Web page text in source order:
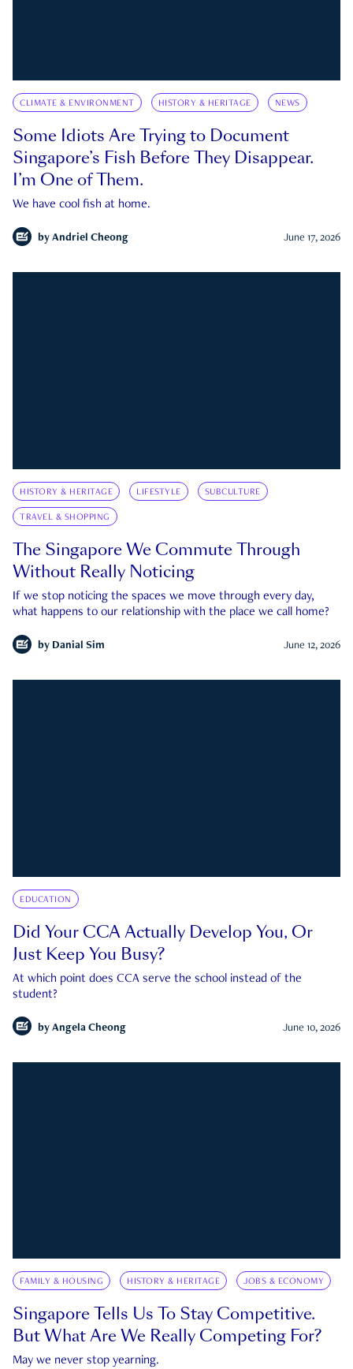
CLIMATE & ENVIRONMENT HISTORY & HERITAGE NEWS
Some Idiots Are Trying to Document
Singapore’s Fish Before They Disappear.
I’m One of Them.
We have cool fish at home.
by Andriel Cheong June 17, 2026
HISTORY & HERITAGE LIFESTYLE SUBCULTURE
TRAVEL & SHOPPING
The Singapore We Commute Through
Without Really Noticing
If we stop noticing the spaces we move through every day,
what happens to our relationship with the place we call home?
by Danial Sim June 12, 2026
EDUCATION
Did Your CCA Actually Develop You, Or
Just Keep You Busy?
At which point does CCA serve the school instead of the
student?
by Angela Cheong June 10, 2026
FAMILY & HOUSING HISTORY & HERITAGE JOBS & ECONOMY
Singapore Tells Us To Stay Competitive.
But What Are We Really Competing For?
May we never stop yearning.